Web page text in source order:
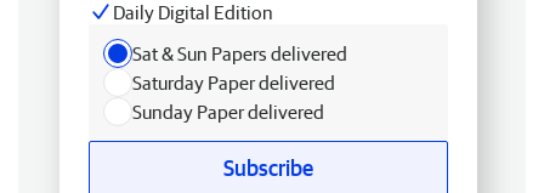
Daily Digital Edition
Sat & Sun Papers delivered
Saturday Paper delivered
Sunday Paper delivered
Subscribe